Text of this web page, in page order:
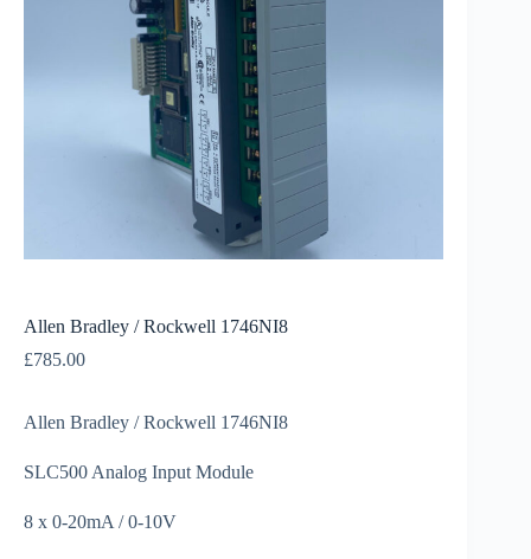
Allen Bradley / Rockwell 1746NI8
£785.00
Allen Bradley / Rockwell 1746NI8
SLC500 Analog Input Module
8 x 0-20mA / 0-10V